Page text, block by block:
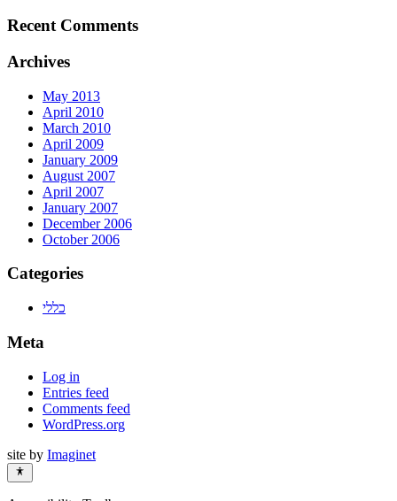
Recent Comments
Archives
May 2013
April 2010
March 2010
April 2009
January 2009
August 2007
April 2007
January 2007
December 2006
October 2006
Categories
כללי
Meta
Log in
Entries feed
Comments feed
WordPress.org
site by Imaginet